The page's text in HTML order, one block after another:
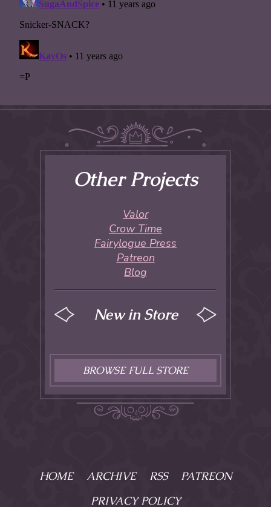
Other Projects
Valor
Crow Time
Fairylogue Press
Patreon
Blog
New in Store
BROWSE FULL STORE
HOME ARCHIVE RSS
PATREON
PRIVACY POLICY